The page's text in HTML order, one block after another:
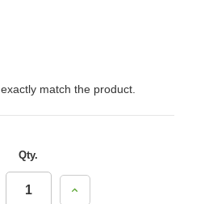
match the product.
Qty.
Increase